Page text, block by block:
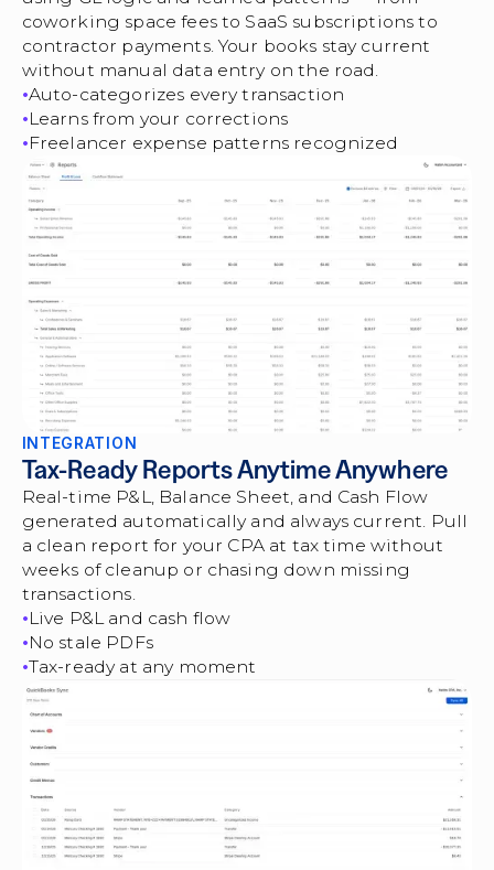
coworking space fees to SaaS subscriptions to
contractor payments. Your books stay current
without manual data entry on the road.
Auto-categorizes every transaction
Learns from your corrections
Freelancer expense patterns recognized
INTEGRATION
Tax-Ready Reports Anytime Anywhere
Real-time P&L, Balance Sheet, and Cash Flow
generated automatically and always current. Pull
a clean report for your CPA at tax time without
weeks of cleanup or chasing down missing
transactions.
Live P&L and cash flow
No stale PDFs
Tax-ready at any moment